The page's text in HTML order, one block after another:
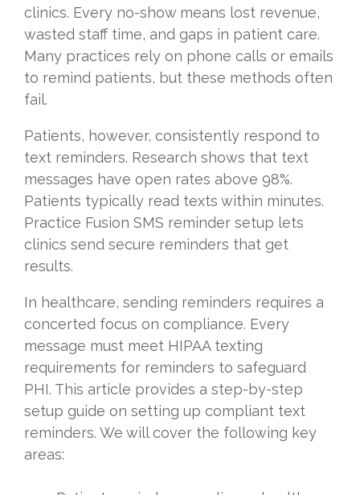
clinics. Every no-show means lost revenue,
wasted staff time, and gaps in patient care.
Many practices rely on phone calls or emails
to remind patients, but these methods often
fail.
Patients, however, consistently respond to
text reminders. Research shows that text
messages have open rates above 98%.
Patients typically read texts within minutes.
Practice Fusion SMS reminder setup lets
clinics send secure reminders that get
results.
In healthcare, sending reminders requires a
concerted focus on compliance. Every
message must meet HIPAA texting
requirements for reminders to safeguard
PHI. This article provides a step-by-step
setup guide on setting up compliant text
reminders. We will cover the following key
areas: